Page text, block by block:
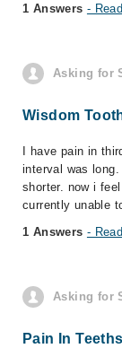
1 Answers -
Asking for
Wisdom
I have pain in
interval was
shorter. now i
currently unable
1 Answers -
Asking for
Pain In Teeths